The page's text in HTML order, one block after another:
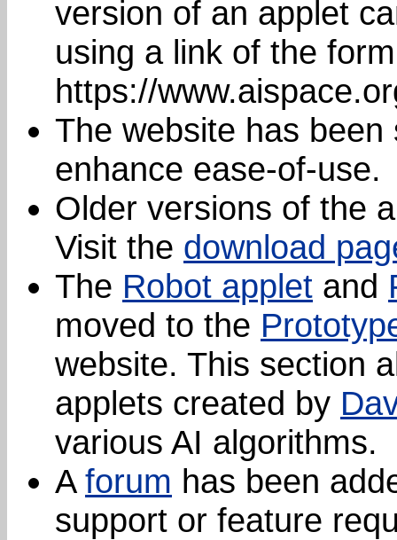
version of an applet
using a link of the
https://
The website has
enhance ease-of-use.
Older versions of the
Visit the download
The Robot applet and
moved to the
website. This section
applets created by
various AI algorithms.
A forum has been
support or feature